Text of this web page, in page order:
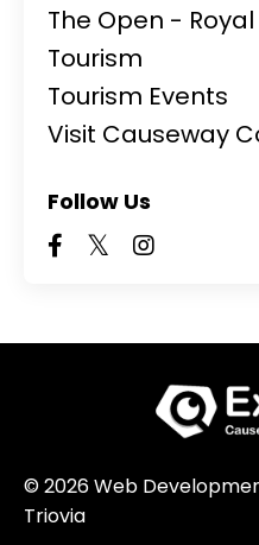
The Open -
Tourism
Tourism Events
Visit Causeway
Follow Us
© 2026 Web
Triovia